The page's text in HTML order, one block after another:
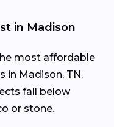
in Madison
most affordable
in Madison, TN.
fall below
or stone.